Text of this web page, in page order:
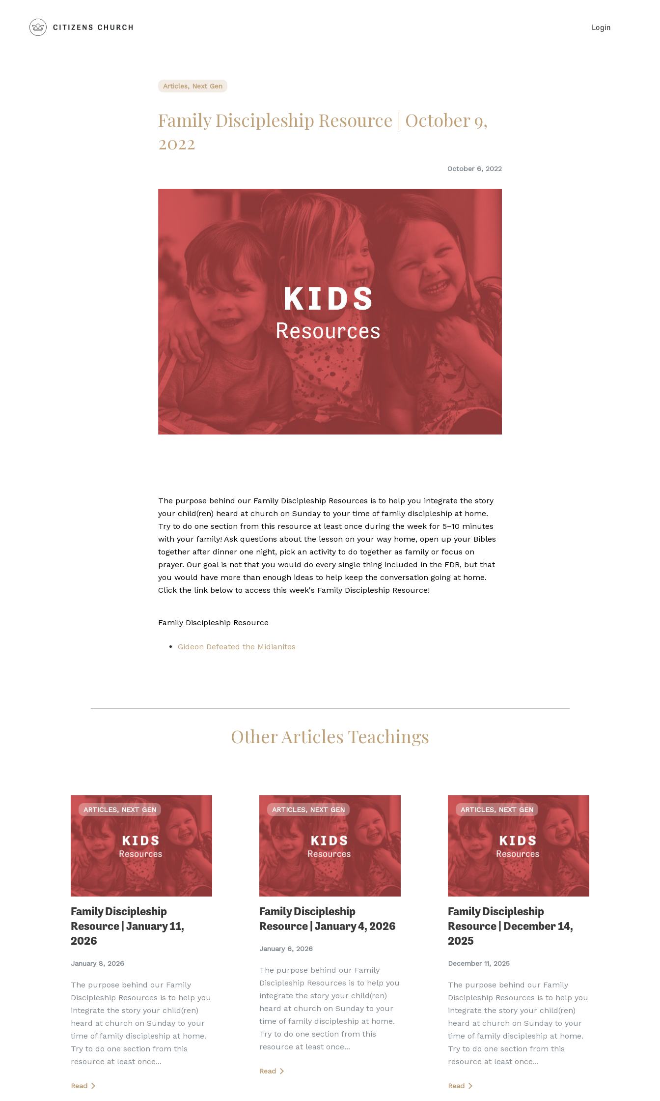
Login
Articles, Next Gen
Family Discipleship Resource | October 9,
2022
October 6, 2022
The purpose behind our Family Discipleship Resources is to help you integrate the story
your child(ren) heard at church on Sunday to your time of family discipleship at home.
Try to do one section from this resource at least once during the week for 5–10 minutes
with your family! Ask questions about the lesson on your way home, open up your Bibles
together after dinner one night, pick an activity to do together as family or focus on
prayer. Our goal is not that you would do every single thing included in the FDR, but that
you would have more than enough ideas to help keep the conversation going at home.
Click the link below to access this week's Family Discipleship Resource!
Family Discipleship Resource
Gideon Defeated the Midianites
Other Articles Teachings
ARTICLES, NEXT GEN
Family Discipleship
Resource | January 11,
2026
January 8, 2026
The purpose behind our Family
Discipleship Resources is to help you
integrate the story your child(ren)
heard at church on Sunday to your
time of family discipleship at home.
Try to do one section from this
resource at least once...
Read
ARTICLES, NEXT GEN
Family Discipleship
Resource | January 4, 2026
January 6, 2026
The purpose behind our Family
Discipleship Resources is to help you
integrate the story your child(ren)
heard at church on Sunday to your
time of family discipleship at home.
Try to do one section from this
resource at least once...
Read
ARTICLES, NEXT GEN
Family Discipleship
Resource | December 14,
2025
December 11, 2025
The purpose behind our Family
Discipleship Resources is to help you
integrate the story your child(ren)
heard at church on Sunday to your
time of family discipleship at home.
Try to do one section from this
resource at least once...
Read